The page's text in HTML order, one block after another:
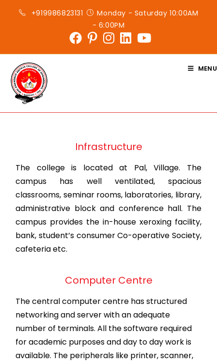
+919986823131
Monday - Saturday 10:00AM
- 6:00PM
MENU
Infrastructure
The college is located at Pal, Village. The
campus has well ventilated, spacious
classrooms, seminar rooms, laboratories, library,
administrative block and conference hall. The
campus provides the in-house xeroxing facility,
bank, student’s consumer Co-operative Society,
cafeteria etc.
Computer Centre
The central computer centre has structured
networking and server with an adequate
number of terminals. All the software required
for academic purposes and day to day work is
available. The peripherals like printer, scanner,